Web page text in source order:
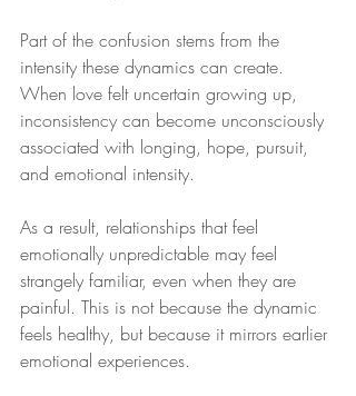
Part of the confusion stems from the
intensity these dynamics can create.
When love felt uncertain growing up,
inconsistency can become unconsciously
associated with longing, hope, pursuit,
and emotional intensity.
As a result, relationships that feel
emotionally unpredictable may feel
strangely familiar, even when they are
painful. This is not because the dynamic
feels healthy, but because it mirrors earlier
emotional experiences.